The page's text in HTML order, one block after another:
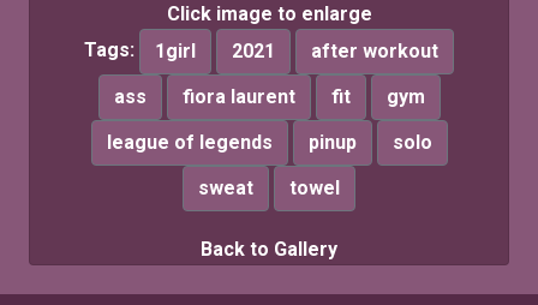
Click image to enlarge
Tags:
1girl 2021
after workout
ass
fiora laurent fit
gym
league of legends
pinup
solo
sweat
towel
Back to Gallery